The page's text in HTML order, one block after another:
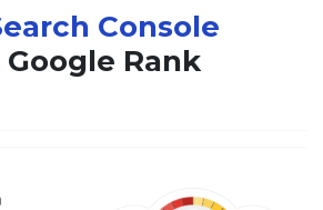
Console
Rank